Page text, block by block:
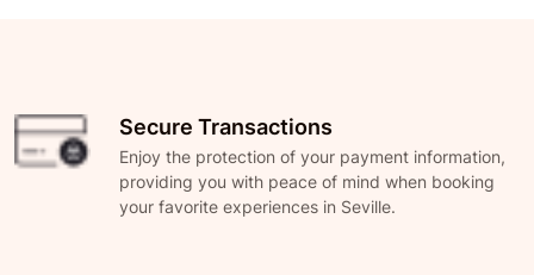
Secure Transactions
Enjoy the protection of your payment information,
providing you with peace of mind when booking
your favorite experiences in Seville.